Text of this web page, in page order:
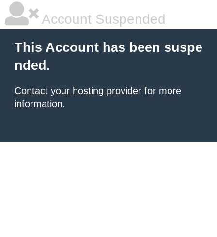
Account Suspended
This Account has been suspe
nded.
Contact your hosting provider for more
information.